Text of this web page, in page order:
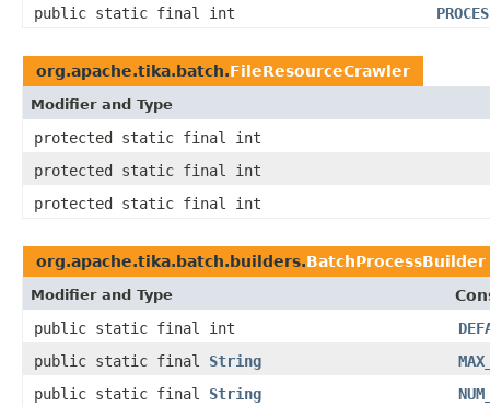
public static final int
org.apache.tika.batch.FileResourceCrawler
Modifier and Type
protected static final int
protected static final int
protected static final int
org.apache.tika.batch.builders.BatchProcessBuilder
Modifier and Type
public static final int
public static final String
public static final String